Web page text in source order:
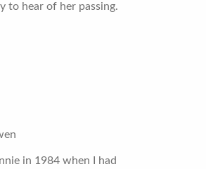
to hear of her passing.
in 1984 when I had